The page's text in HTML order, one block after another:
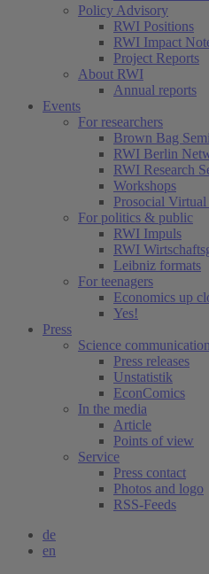
Policy Advisory
RWI Positions
RWI Impact
Project Reports
About RWI
Annual reports
Events
For researchers
Brown Bag
RWI Berlin
RWI Research
Workshops
Prosocial Virtual
For politics & public
RWI Impuls
RWI
Leibniz formats
For teenagers
Economics up
Yes!
Press
Science communication
Press releases
Unstatistik
EconComics
In the media
Article
Points of view
Service
Press contact
Photos and logo
RSS-Feeds
de
en